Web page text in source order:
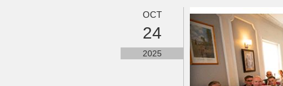
OCT
24
2025